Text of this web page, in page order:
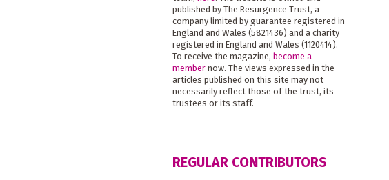
published by The Resurgence Trust, a
company limited by guarantee registered in
England and Wales (5821436) and a charity
registered in England and Wales (1120414).
To receive the magazine, become a
membernow. The views expressed in the
articles published on this site may not
necessarily reflect those of the trust, its
trustees or its staff.
REGULAR CONTRIBUTORS